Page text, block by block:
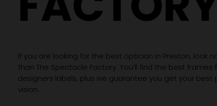
If you are looking for the best optician in Preston, look
than The Spectacle Factory. You’ll find the best
designers labels, plus we guarantee you get your best
vision.